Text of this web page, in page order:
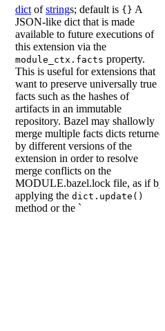
dict ofstrings; default is {} A
JSON-like dict that is made
available to future executions of
this extension via the
module_ctx.facts property.
This is useful for extensions that
want to preserve universally true
facts such as the hashes of
artifacts in an immutable
repository. Bazel may shallowly
merge multiple facts dicts returned
by different versions of the
extension in order to resolve
merge conflicts on the
MODULE.bazel.lock file, as if by
applying the dict.update()
method or the `